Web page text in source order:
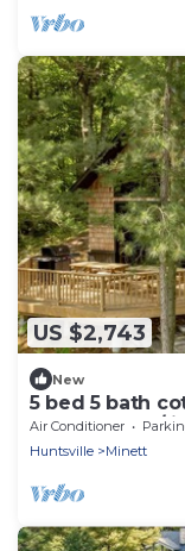
US $2,743
New
5 bed 5 bath
Boathouse w/
Air Conditioner
Huntsville
Minett